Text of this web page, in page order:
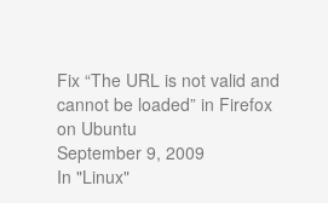
Fix “The URL is not valid and
cannot be loaded” in Firefox
on Ubuntu
September 9, 2009
In "Linux"